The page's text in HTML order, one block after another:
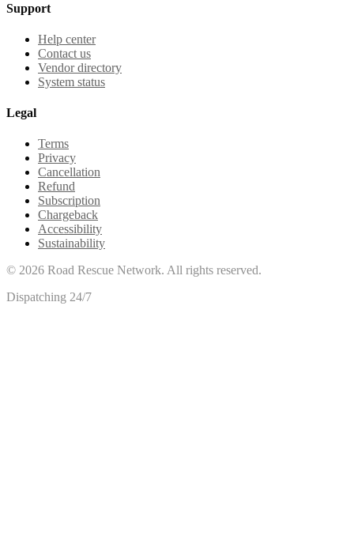
Support
Help center
Contact us
Vendor directory
System status
Legal
Terms
Privacy
Cancellation
Refund
Subscription
Chargeback
Accessibility
Sustainability
© 2026 Road Rescue Network. All rights reserved.
Dispatching 24/7